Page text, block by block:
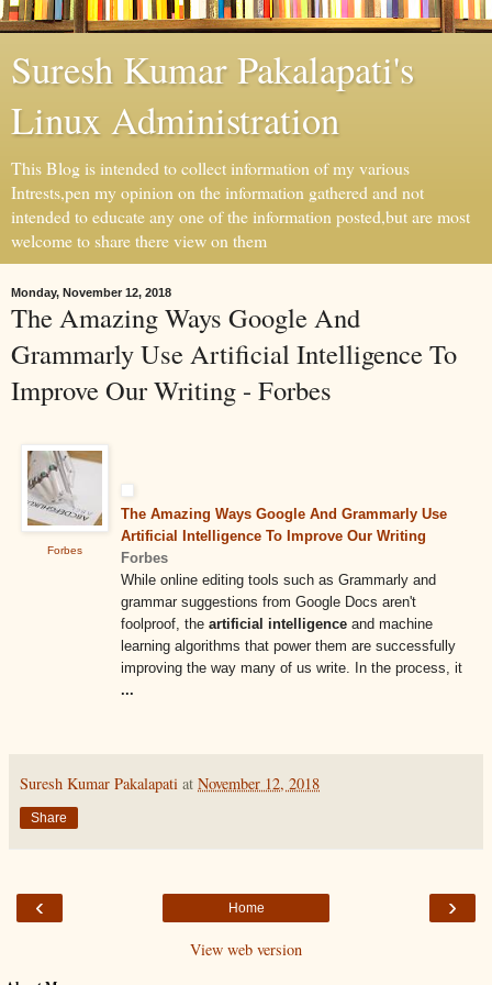
Suresh Kumar Pakalapati's
Linux Administration
This Blog is intended to collect information of my various
Intrests,pen my opinion on the information gathered and not
intended to educate any one of the information posted,but are most
welcome to share there view on them
Monday, November 12, 2018
The Amazing Ways Google And
Grammarly Use Artificial Intelligence To
Improve Our Writing - Forbes
Forbes
The Amazing Ways Google And Grammarly Use
Artificial Intelligence To Improve Our Writing
Forbes
While online editing tools such as Grammarly and
grammar suggestions from Google Docs aren't
foolproof, the artificial intelligence and machine
learning algorithms that power them are successfully
improving the way many of us write. In the process, it
...
Suresh Kumar Pakalapati at November 12, 2018
Share
‹ ›
Home
View web version